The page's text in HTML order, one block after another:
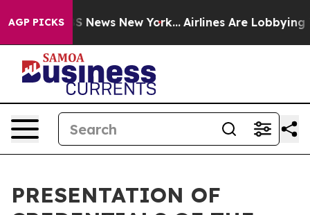
AGP PICKS
was CBS News New York... Airlines Are Lobbying To
PRESENTATION OF